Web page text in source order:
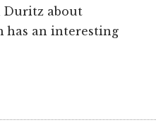
Duritz about
has an interesting